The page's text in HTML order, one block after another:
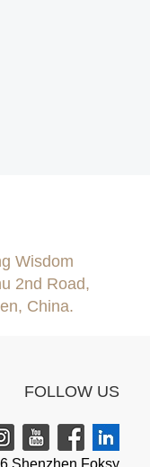
Wisdom
2nd Road,
China.
FOLLOW US
Shenzhen Foksy